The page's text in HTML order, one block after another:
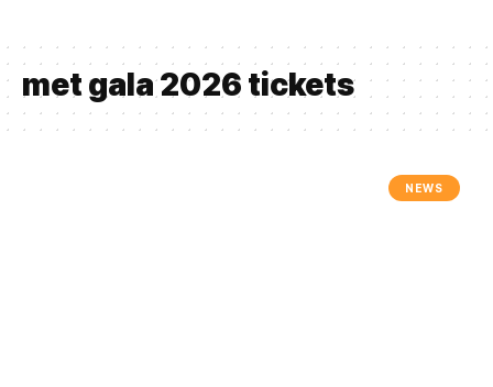
met gala 2026 tickets
NEWS